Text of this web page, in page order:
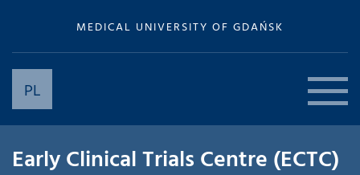
MEDICAL UNIVERSITY OF GDAŃSK
PL
Early Clinical Trials Centre (ECTC)